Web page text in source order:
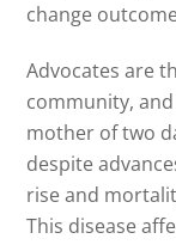
change
Advocates are
community,
mother of two
despite
rise and
This disease